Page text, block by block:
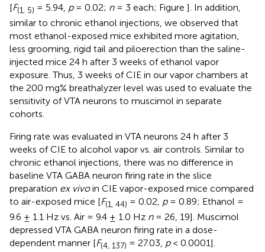
[F(1, 5) = 5.94, p= 0.02; n= 3 each; Figure ]. In addition,
similar to chronic ethanol injections, we observed that
most ethanol-exposed mice exhibited more agitation,
less grooming, rigid tail and piloerection than the saline-
injected mice 24 h after 3 weeks of ethanol vapor
exposure. Thus, 3 weeks of CIE in our vapor chambers at
the 200 mg% breathalyzer level was used to evaluate the
sensitivity of VTA neurons to muscimol in separate
cohorts.
Firing rate was evaluated in VTA neurons 24 h after 3
weeks of CIE to alcohol vapor vs. air controls. Similar to
chronic ethanol injections, there was no difference in
baseline VTA GABA neuron firing rate in the slice
preparation ex vivoin CIE vapor-exposed mice compared
to air-exposed mice [F(1, 44) = 0.02, p= 0.89; Ethanol =
9.6 ± 1.1 Hz vs. Air = 9.4 ± 1.0 Hz n= 26, 19]. Muscimol
depressed VTA GABA neuron firing rate in a dose-
dependent manner [F(4, 137) = 27.03, p< 0.0001].